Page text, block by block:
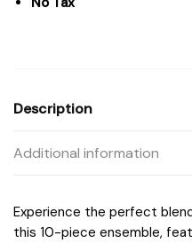
Comforter
King
8695
Description
Additional information
Experience the perfect
this 10-piece ensemble,